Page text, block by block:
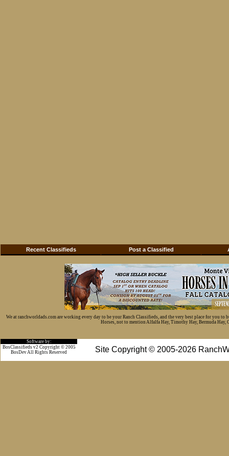
Recent Classifieds Post a Classified
We at ranchworldads.com are working every day to be your Ranch Classifieds, and the very best place for you
Horses, not to mention Alfalfa Hay, Timothy Hay, Bermuda Hay,
Software by:
Site Copyright © 2005-2026
BosClassifieds v2 Copyright © 2005
BosDev All Rights Reserved